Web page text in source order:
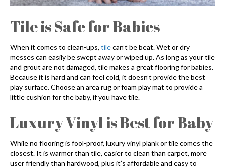
Tile is Safe for Babies
When it comes to clean-ups, tilecan’t be beat. Wet or dry
messes can easily be swept away or wiped up. As long as your tile
and grout are not damaged, tile makes a great flooring for babies.
Because it is hard and can feel cold, it doesn’t provide the best
play surface. Choose an area rug or foam play mat to provide a
little cushion for the baby, if you have tile.
Luxury Vinyl is Best for Baby
While no flooring is fool-proof, luxury vinyl plank or tile comes the
closest. It is warmer than tile, easier to clean than carpet, more
user friendly than hardwood, plus it’s affordable and easy to